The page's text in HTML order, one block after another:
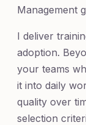
Management
I deliver
adoption.
your teams
it into daily
quality over
selection